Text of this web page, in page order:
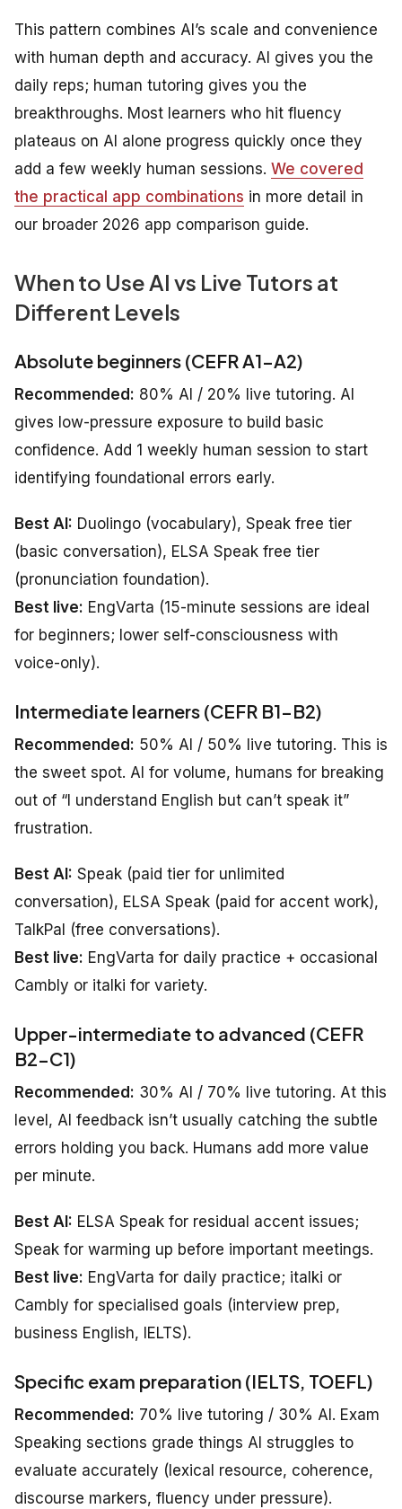
This pattern combines AI’s scale and convenience
with human depth and accuracy. AI gives you the
daily reps; human tutoring gives you the
breakthroughs. Most learners who hit fluency
plateaus on AI alone progress quickly once they
add a few weekly human sessions. We covered
the practical app combinations in more detail in
our broader 2026 app comparison guide.
When to Use AI vs Live Tutors at
Different Levels
Absolute beginners (CEFR A1–A2)
Recommended: 80% AI / 20% live tutoring. AI
gives low-pressure exposure to build basic
confidence. Add 1 weekly human session to start
identifying foundational errors early.
Best AI: Duolingo (vocabulary), Speak free tier
(basic conversation), ELSA Speak free tier
(pronunciation foundation).
Best live: EngVarta (15-minute sessions are ideal
for beginners; lower self-consciousness with
voice-only).
Intermediate learners (CEFR B1–B2)
Recommended: 50% AI / 50% live tutoring. This is
the sweet spot. AI for volume, humans for breaking
out of “I understand English but can’t speak it”
frustration.
Best AI: Speak (paid tier for unlimited
conversation), ELSA Speak (paid for accent work),
TalkPal (free conversations).
Best live: EngVarta for daily practice + occasional
Cambly or italki for variety.
Upper-intermediate to advanced (CEFR
B2–C1)
Recommended: 30% AI / 70% live tutoring. At this
level, AI feedback isn’t usually catching the subtle
errors holding you back. Humans add more value
per minute.
Best AI: ELSA Speak for residual accent issues;
Speak for warming up before important meetings.
Best live: EngVarta for daily practice; italki or
Cambly for specialised goals (interview prep,
business English, IELTS).
Specific exam preparation (IELTS, TOEFL)
Recommended: 70% live tutoring / 30% AI. Exam
Speaking sections grade things AI struggles to
evaluate accurately (lexical resource, coherence,
discourse markers, fluency under pressure).